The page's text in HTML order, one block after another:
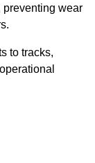
preventing wear
to tracks,